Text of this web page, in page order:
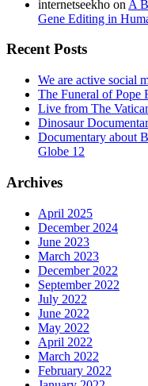
internetseekho on A
Gene Editing in
Recent Posts
We are active social
The Funeral of Pope
Live from The
Dinosaur
Documentary about
Globe 12
Archives
April 2025
December 2024
June 2023
March 2023
December 2022
September 2022
July 2022
June 2022
May 2022
April 2022
March 2022
February 2022